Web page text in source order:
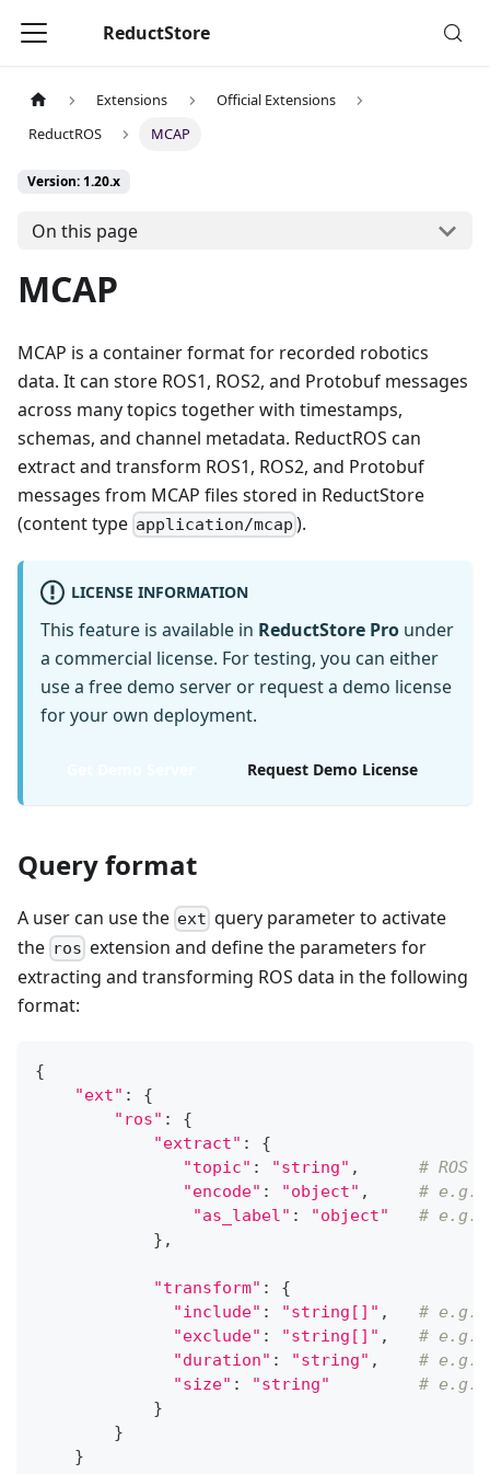
ReductStore
Extensions
Official Extensions
ReductROS
MCAP
Version: 1.20.x
On this page
MCAP
MCAP is a container format for recorded robotics
data. It can store ROS1, ROS2, and Protobuf messages
across many topics together with timestamps,
schemas, and channel metadata. ReductROS can
extract and transform ROS1, ROS2, and Protobuf
messages from MCAP files stored in ReductStore
(content type application/mcap ).
LICENSE INFORMATION
This feature is available in ReductStore Pro under
a commercial license. For testing, you can either
use a free demo server or request a demo license
for your own deployment.
Request Demo License
Query format
A user can use the ext query parameter to activate
the ros extension and define the parameters for
extracting and transforming ROS data in the following
format:
{
"ext" :
{
"ros" :
{
"extract" :
{
"topic" : "string" ,
# ROS
"encode" : "object" ,
# e.g.,
"as_label" : "object"
# e.g.,
} ,
"transform" :
{
"include" : "string[]" ,
#
"exclude" : "string[]" ,
#
"duration" : "string" ,
# e.g.,
"size" : "string"
# e.g.,
}
}
}